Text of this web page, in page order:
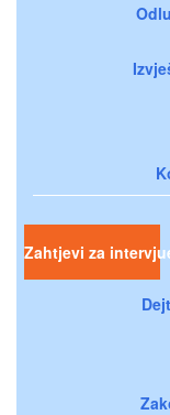
Zahtjevi za